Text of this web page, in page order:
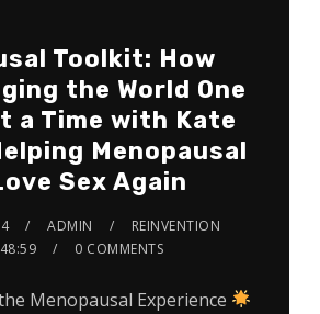
Toolkit: How
the World One
a Time with Kate
Menopausal
Sex Again
ADMIN
REINVENTION
0 COMMENTS
Menopausal Experience